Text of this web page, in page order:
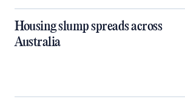
Housing slump spreads across
Australia